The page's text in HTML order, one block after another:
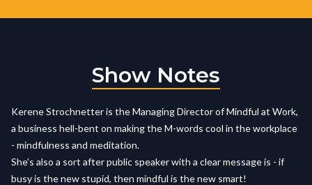
Show Notes
Kerene Strochnetter is the Managing Director of Mindful at Work,
a business hell-bent on making the M-words cool in the workplace
- mindfulness and meditation.
She’s also a sort after public speaker with a clear message is - if
busy is the new stupid, then mindful is the new smart!